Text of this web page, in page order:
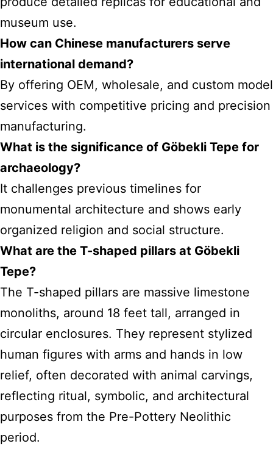
museum use.
How can Chinese manufacturers serve
international demand?
By offering OEM, wholesale, and custom model
services with competitive pricing and precision
manufacturing.
What is the significance of Göbekli Tepe for
archaeology?
It challenges previous timelines for
monumental architecture and shows early
organized religion and social structure.
What are the T-shaped pillars at Göbekli
Tepe?
The T-shaped pillars are massive limestone
monoliths, around 18 feet tall, arranged in
circular enclosures. They represent stylized
human figures with arms and hands in low
relief, often decorated with animal carvings,
reflecting ritual, symbolic, and architectural
purposes from the Pre-Pottery Neolithic
period.